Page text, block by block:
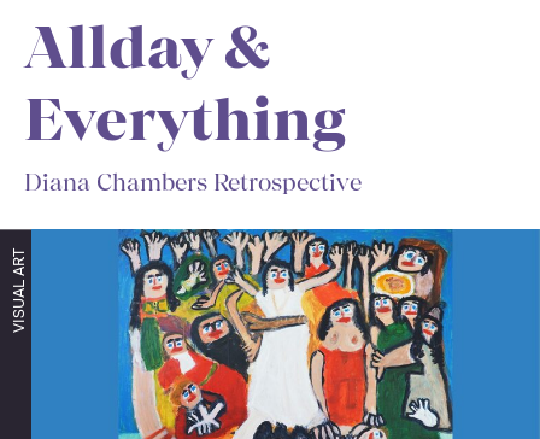
Allday &
Everything
Diana Chambers Retrospective
VISUAL ART